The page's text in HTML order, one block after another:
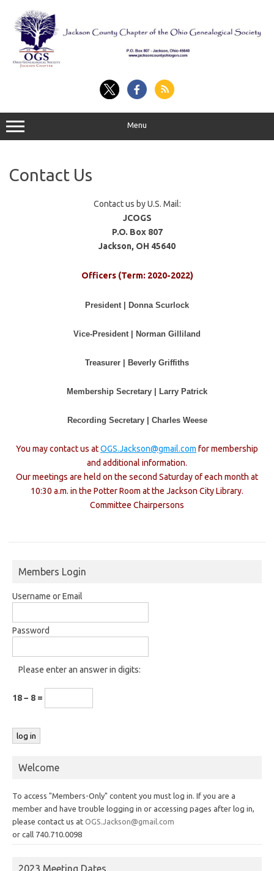
content
Menu
Contact Us
Contact us by U.S. Mail:
JCOGS
P.O. Box 807
Jackson, OH 45640
Officers (Term: 2020-2022)
President | Donna Scurlock
Vice-President | Norman Gilliland
Treasurer | Beverly Griffiths
Membership Secretary | Larry Patrick
Recording Secretary | Charles Weese
You may contact us atOGS.Jackson@gmail.com for membership
and additional information.
Our meetings are held on the second Saturday of each month at
10:30 a.m. in the Potter Room at the Jackson City Library.
Committee Chairpersons
Members Login
Username or Email
Password
Please enter an answer in digits:
18 − 8 =
Welcome
To access "Members-Only" content you must log in. If you are a
member and have trouble logging in or accessing pages after log in,
please contact us at OGS.Jackson@gmail.com
or call 740.710.0098
2023 Meeting Dates